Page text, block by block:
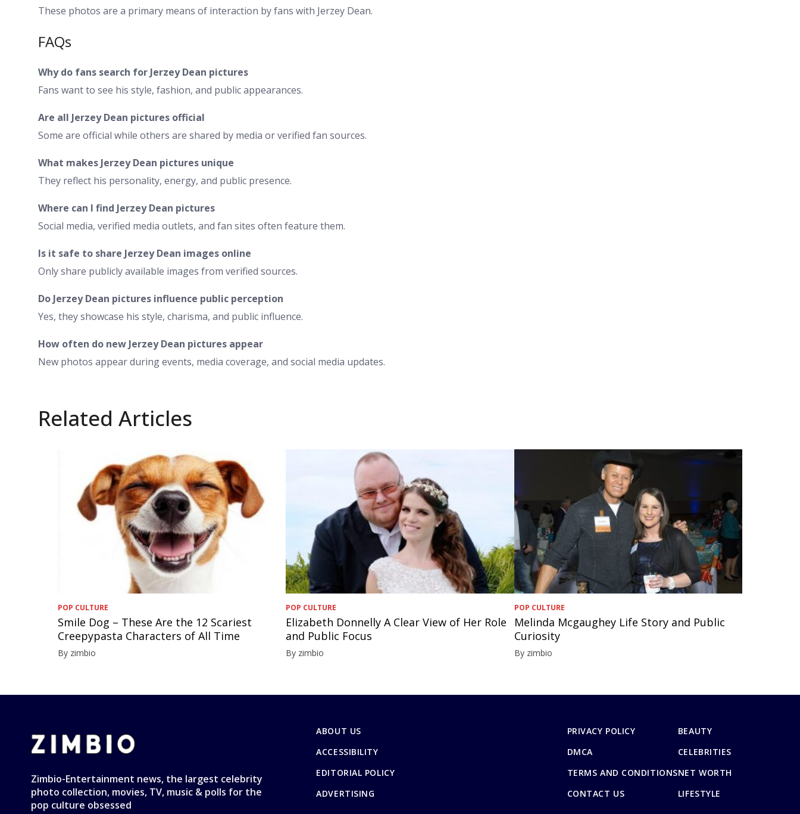
These photos are a primary means of interaction by fans with Jerzey Dean.
FAQs
Why do fans search for Jerzey Dean pictures
Fans want to see his style, fashion, and public appearances.
Are all Jerzey Dean pictures official
Some are official while others are shared by media or verified fan sources.
What makes Jerzey Dean pictures unique
They reflect his personality, energy, and public presence.
Where can I find Jerzey Dean pictures
Social media, verified media outlets, and fan sites often feature them.
Is it safe to share Jerzey Dean images online
Only share publicly available images from verified sources.
Do Jerzey Dean pictures influence public perception
Yes, they showcase his style, charisma, and public influence.
How often do new Jerzey Dean pictures appear
New photos appear during events, media coverage, and social media updates.
Related Articles
POP CULTURE
Smile Dog – These Are the 12 Scariest
Creepypasta Characters of All Time
By zimbio
POP CULTURE
Elizabeth Donnelly A Clear View of Her Role
and Public Focus
By zimbio
POP CULTURE
Melinda Mcgaughey Life Story and Public
Curiosity
By zimbio
Zimbio-Entertainment news, the largest celebrity
photo collection, movies, TV, music & polls for the
pop culture obsessed
ABOUT US
ACCESSIBILITY
EDITORIAL POLICY
ADVERTISING
PRIVACY POLICY
DMCA
TERMS AND CONDITIONS
CONTACT US
BEAUTY
CELEBRITIES
NET WORTH
LIFESTYLE